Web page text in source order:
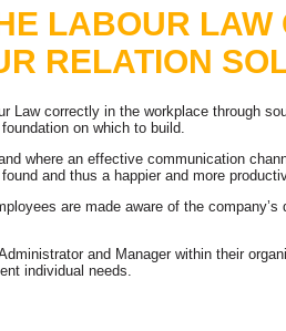
LABOUR LAW
RELATION
correctly in the workplace through
on which to build.
where an effective communication
and thus a happier and more
are made aware of the
and Manager within their
individual needs.